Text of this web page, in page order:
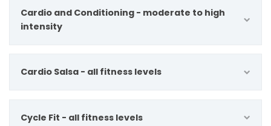
Cardio and Conditioning - moderate to high
intensity
Cardio Salsa - all fitness levels
Cycle Fit - all fitness levels